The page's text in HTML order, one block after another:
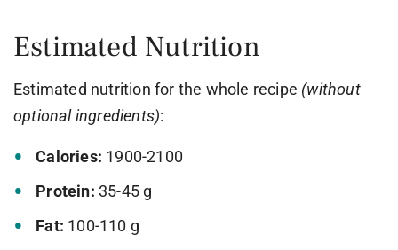
Estimated Nutrition
Estimated nutrition for the whole recipe (without
optional ingredients):
Calories: 1900-2100
Protein: 35-45 g
Fat: 100-110 g